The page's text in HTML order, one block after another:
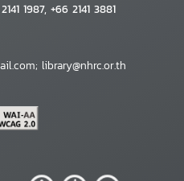
1987, +66 2141 3881
library@nhrc.or.th